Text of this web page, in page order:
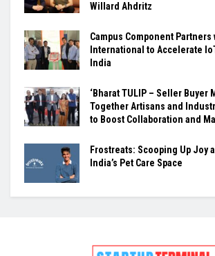
Willard Ahdritz
Campus Component Partners
International to Accelerate
India
‘Bharat TULIP – Seller Buyer
Together Artisans and
to Boost Collaboration and
Frostreats: Scooping Up Joy
India’s Pet Care Space